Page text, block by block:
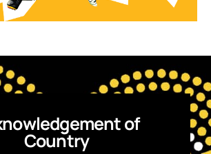
of
Country